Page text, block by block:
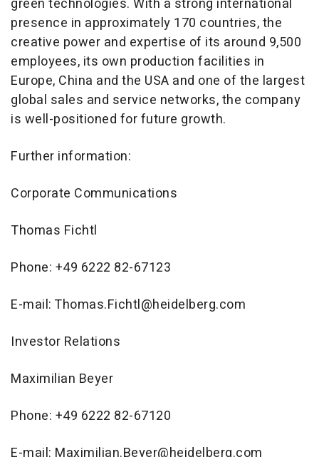
green technologies. With a strong international
presence in approximately 170 countries, the
creative power and expertise of its around 9,500
employees, its own production facilities in
Europe, China and the USA and one of the largest
global sales and service networks, the company
is well-positioned for future growth.
Further information:
Corporate Communications
Thomas Fichtl
Phone: +49 6222 82-67123
E-mail: Thomas.Fichtl@heidelberg.com
Investor Relations
Maximilian Beyer
Phone: +49 6222 82-67120